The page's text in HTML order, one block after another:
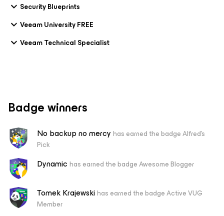
Security Blueprints
Veeam University FREE
Veeam Technical Specialist
Badge winners
No backup no mercy has earned the badge Alfred's
Pick
Dynamic has earned the badge Awesome Blogger
Tomek Krajewskihas earned the badge Active VUG
Member